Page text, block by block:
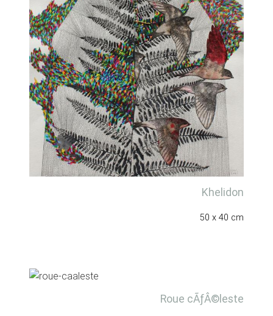
Khelidon
50 x 40 cm
Roue cÃƒÂ©leste